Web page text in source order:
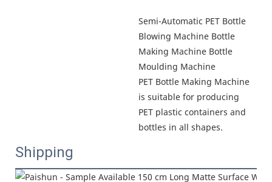
Semi-Automatic PET Bottle
Blowing Machine Bottle
Making Machine Bottle
Moulding Machine
PET Bottle Making Machine
is suitable for producing
PET plastic containers and
bottles in all shapes.
Shipping